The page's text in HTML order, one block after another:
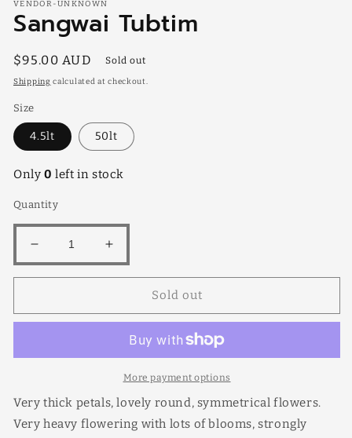
1
in
modal
VENDOR-UNKNOWN
Sangwai Tubtim
Regular
price
$95.00 AUD Sold out
Shipping calculated at checkout.
Size
4.5lt 50lt
Only 0 left in stock
Quantity
Decrease
quantity
Tubtim
Increase
quantity
Sangwai
Tubtim
Sold out
More payment options
Very thick petals, lovely round, symmetrical flowers.
Very heavy flowering with lots of blooms, strongly